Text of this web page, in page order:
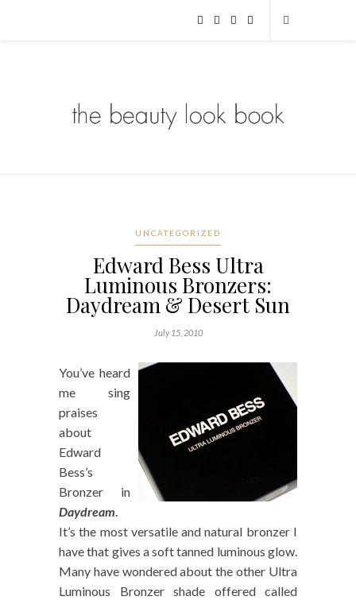
UNCATEGORIZED
Edward Bess Ultra
Luminous Bronzers:
Daydream & Desert Sun
July 15, 2010
You’ve heard
me sing
praises
about
Edward
Bess’s
Bronzer in
Daydream.
It’s the most versatile and natural bronzer I
have that gives a soft tanned luminous glow.
Many have wondered about the other Ultra
Luminous Bronzer shade offered called